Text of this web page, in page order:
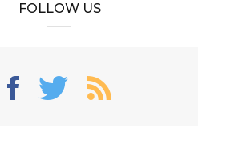
FOLLOW US